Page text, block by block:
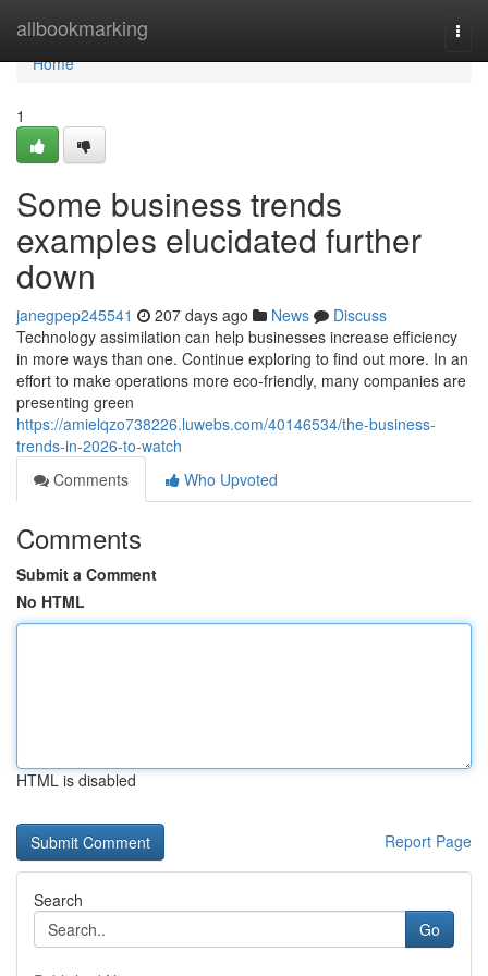
allbookmarking
Home
Home
1
Some business trends
examples elucidated further
down
janegpep245541 207 days ago News
Discuss
Technology assimilation can help businesses increase efficiency
in more ways than one. Continue exploring to find out more. In an
effort to make operations more eco-friendly, many companies are
presenting green
https://amielqzo738226.luwebs.com/40146534/the-business-
trends-in-2026-to-watch
Comments
Who Upvoted
Comments
Submit a Comment
No HTML
HTML is disabled
Report Page
Search
Go